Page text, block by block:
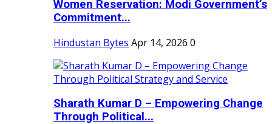
Women Reservation: Modi Government’s
Commitment...
Hindustan Bytes Apr 14, 2026 0
Sharath Kumar D – Empowering Change
Through Political...